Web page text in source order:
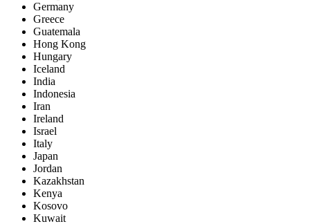
Germany
Greece
Guatemala
Hong Kong
Hungary
Iceland
India
Indonesia
Iran
Ireland
Israel
Italy
Japan
Jordan
Kazakhstan
Kenya
Kosovo
Kuwait